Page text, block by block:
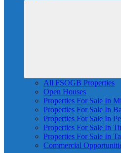
All FSOGB Properties
Open Houses
Properties For Sale In
Properties For Sale In
Properties For Sale In
Properties For Sale In
Properties For Sale In
Commercial